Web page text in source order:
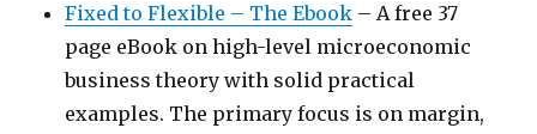
Fixed to Flexible – The Ebook – A free 37
page eBook on high-level microeconomic
business theory with solid practical
examples. The primary focus is on margin,